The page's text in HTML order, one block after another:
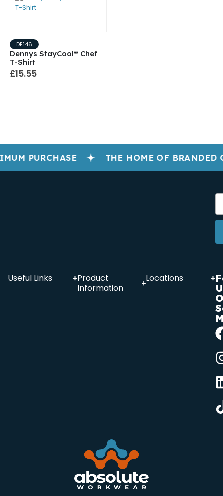
DE146
Dennys StayCool® Chef
T-Shirt
£15.55
PURCHASE THE HOME OF BRANDED
Useful Links
Product
Information
Locations